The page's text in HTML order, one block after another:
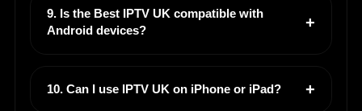
9. Is the Best IPTV UK compatible with
Android devices?
10. Can I use IPTV UK on iPhone or iPad?